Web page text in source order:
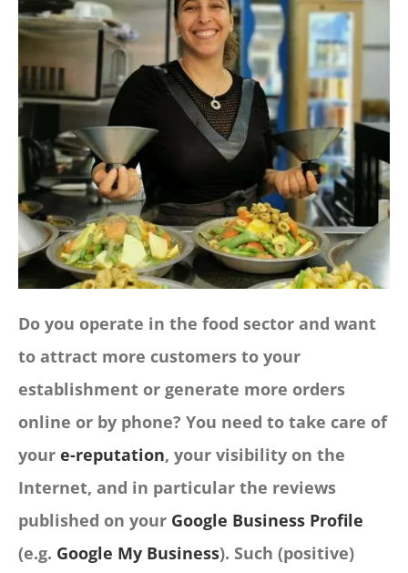
Panier
My account
SEARCH
FOR:
English
Do you operate in the food sector and want
to attract more customers to your
establishment or generate more orders
online or by phone? You need to take care of
youre-reputation, your visibility on the
Internet, and in particular the reviews
published on your Google Business Profile
(e.g. Google My Business). Such (positive)